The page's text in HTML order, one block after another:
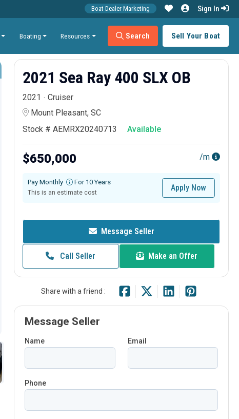
Boating Resources Search Sell Your Boat
Boat Dealer Marketing Sign In
2021 Sea Ray 400 SLX OB
2021
Cruiser
Mount Pleasant, SC
Stock # AEMRX20240713
Available
$650,000 /m
Pay Monthly For 10 Years
This is an estimate cost
Apply Now
Message Seller
Call Seller Make an Offer
Share with a friend :
Message Seller
Name Email
Phone